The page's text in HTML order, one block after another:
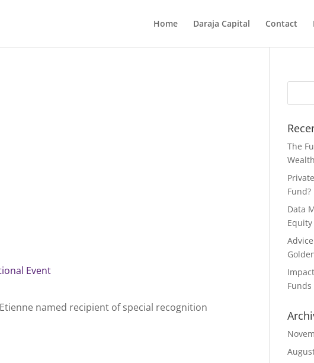
Home Daraja Capital Contact
Event
named recipient of special recognition
The
Fund?
Data
Equity
Funds